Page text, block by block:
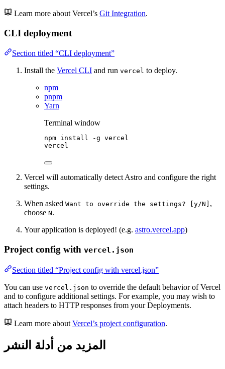
Learn more about Vercel’s Git Integration.
CLI deployment
Section titled “CLI deployment”
Install the Vercel CLI and run vercel to deploy.
npm
pnpm
Yarn
Terminal window
npm install -g vercel
vercel
Vercel will automatically detect Astro and configure the right
settings.
When asked Want to override the settings? [y/N] ,
choose N.
Your application is deployed! (e.g. astro.vercel.app)
Project config with vercel.json
Section titled “Project config with vercel.json”
You can use vercel.json to override the default behavior of Vercel
and to configure additional settings. For example, you may wish to
attach headers to HTTP responses from your Deployments.
Learn more about Vercel’s project configuration.
المزيد من أدلة النشر